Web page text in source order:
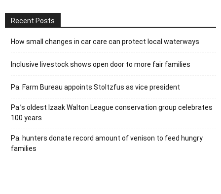
Recent Posts
How small changes in car care can protect local waterways
Inclusive livestock shows open door to more fair families
Pa. Farm Bureau appoints Stoltzfus as vice president
Pa.’s oldest Izaak Walton League conservation group celebrates
100 years
Pa. hunters donate record amount of venison to feed hungry
families